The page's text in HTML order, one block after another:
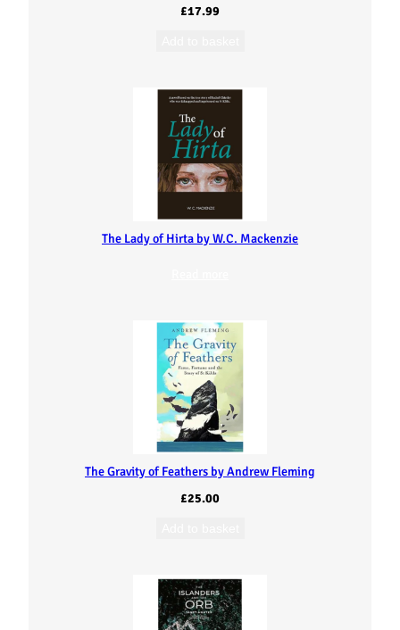
£17.99
The Lady of Hirta by W.C. Mackenzie
The Gravity of Feathers by Andrew Fleming
£25.00